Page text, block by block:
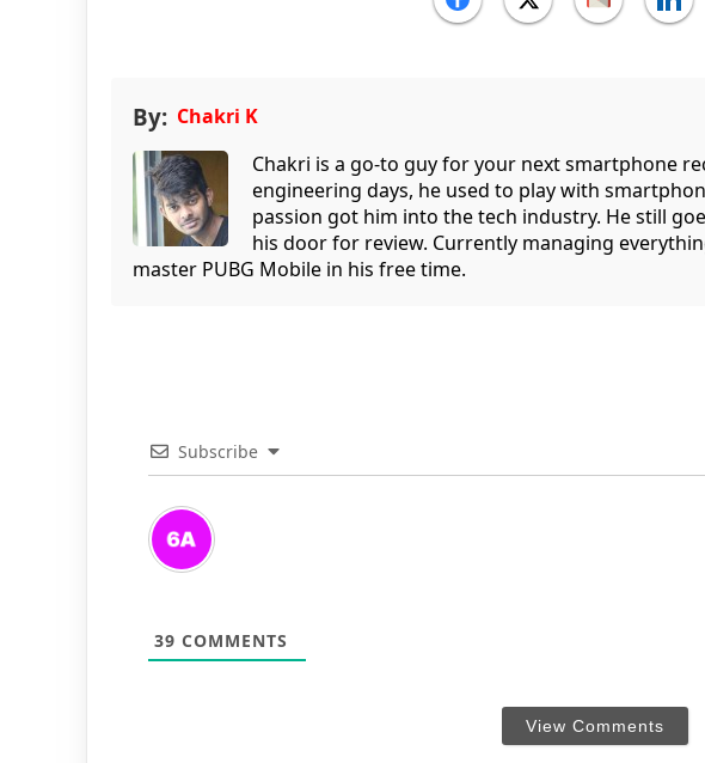
By: Chakri K
Chakri is a go-to guy for your next smartphone
engineering days, he used to play with
passion got him into the tech industry. He still
his door for review. Currently managing
master PUBG Mobile in his free time.
Subscribe
39 COMMENTS
View Comments